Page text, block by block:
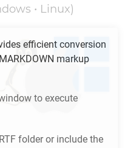
• Linux)
efficient conversion
MARKDOWN markup
to execute
RTF folder or include the